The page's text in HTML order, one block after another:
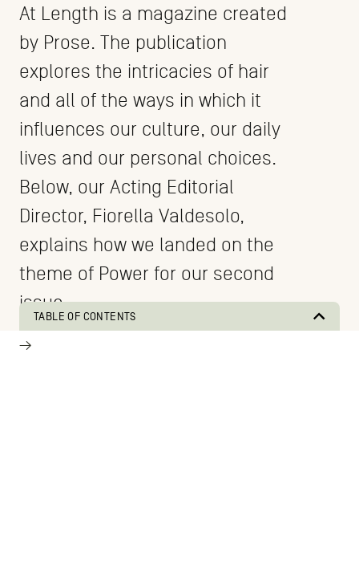
At Length is a magazine created
by Prose. The publication
explores the intricacies of hair
and all of the ways in which it
influences our culture, our daily
lives and our personal choices.
Below, our Acting Editorial
Director, Fiorella Valdesolo,
explains how we landed on the
theme of Power for our second
issue.
TABLE OF CONTENTS